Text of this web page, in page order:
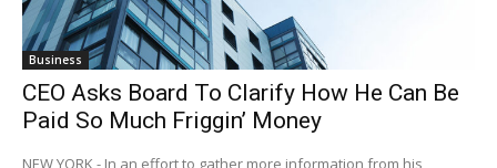
Business
CEO Asks Board To Clarify How He Can Be
Paid So Much Friggin’ Money
NEW YORK - In an effort to gather more information from his